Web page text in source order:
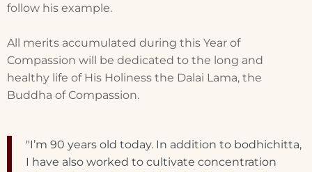
follow his example.
All merits accumulated during this Year of
Compassion will be dedicated to the long and
healthy life of His Holiness the Dalai Lama, the
Buddha of Compassion.
"I’m 90 years old today. In addition to bodhichitta,
I have also worked to cultivate concentration